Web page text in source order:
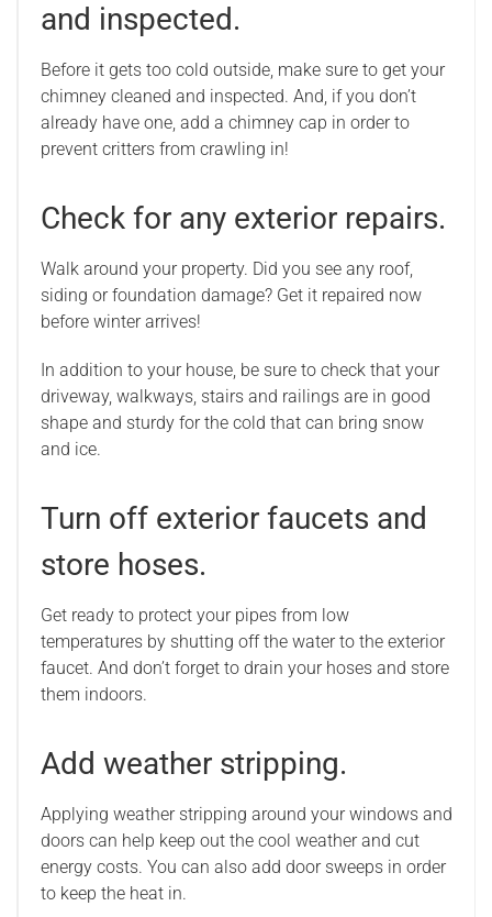
and inspected.
Before it gets too cold outside, make sure to get your
chimney cleaned and inspected. And, if you don’t
already have one, add a chimney cap in order to
prevent critters from crawling in!
Check for any exterior repairs.
Walk around your property. Did you see any roof,
siding or foundation damage? Get it repaired now
before winter arrives!
In addition to your house, be sure to check that your
driveway, walkways, stairs and railings are in good
shape and sturdy for the cold that can bring snow
and ice.
Turn off exterior faucets and
store hoses.
Get ready to protect your pipes from low
temperatures by shutting off the water to the exterior
faucet. And don’t forget to drain your hoses and store
them indoors.
Add weather stripping.
Applying weather stripping around your windows and
doors can help keep out the cool weather and cut
energy costs. You can also add door sweeps in order
to keep the heat in.